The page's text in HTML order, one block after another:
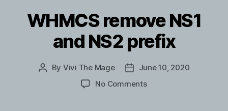
WHMCS remove NS1
and NS2 prefix
Post
By Vivi The Mage
Post
date
June 10, 2020
No Commentson